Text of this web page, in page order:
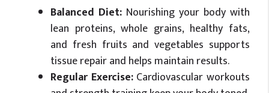
Balanced Diet: Nourishing your body with
lean proteins, whole grains, healthy fats,
and fresh fruits and vegetables supports
tissue repair and helps maintain results.
Regular Exercise:Cardiovascular workouts